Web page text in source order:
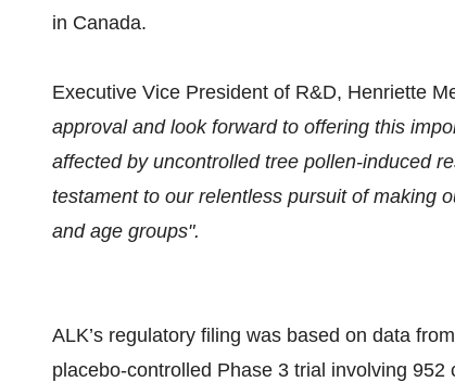
in Canada.
Executive Vice President of R&D, Henriette
approval and look forward to offering this
affected by uncontrolled tree pollen-induced
testament to our relentless pursuit of making
and age groups".
ALK’s regulatory filing was based on data
placebo-controlled Phase 3 trial involving